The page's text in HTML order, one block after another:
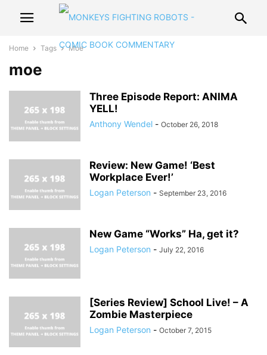
Home Tags Moe
moe
Three Episode Report: ANIMA
YELL!
Anthony Wendel - October 26, 2018
Review: New Game! ‘Best
Workplace Ever!’
Logan Peterson - September 23, 2016
New Game “Works” Ha, get it?
Logan Peterson - July 22, 2016
[Series Review] School Live! – A
Zombie Masterpiece
Logan Peterson - October 7, 2015